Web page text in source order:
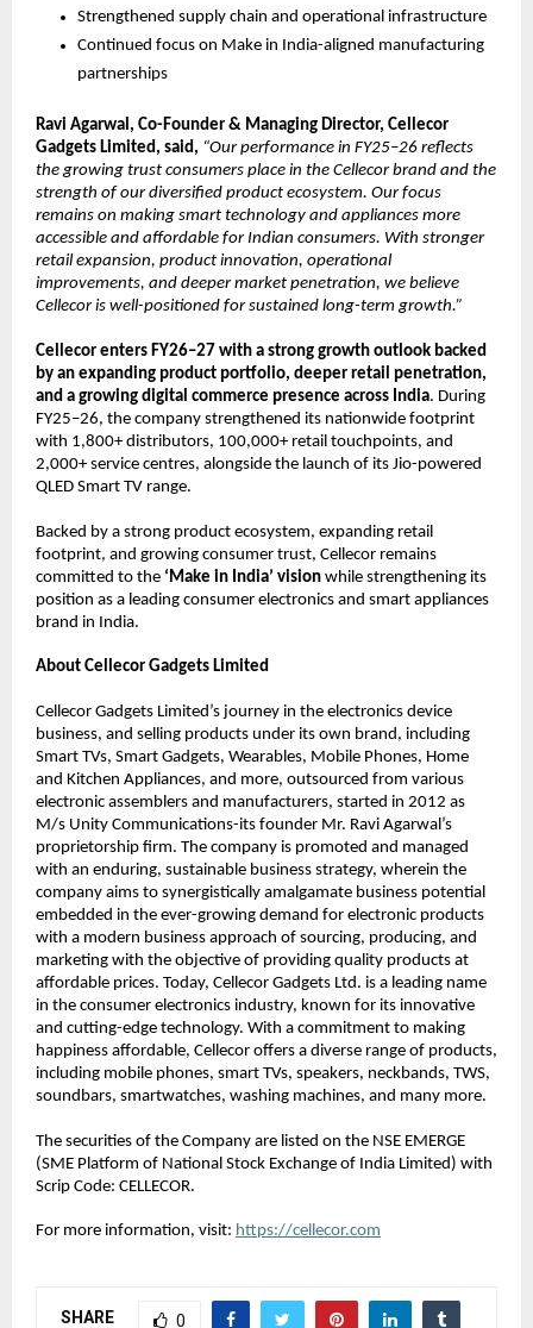
Strengthened supply chain and operational infrastructure
Continued focus on Make in India-aligned manufacturing
partnerships
Ravi Agarwal, Co-Founder & Managing Director, Cellecor
Gadgets Limited, said, “Our performance in FY25–26 reflects
the growing trust consumers place in the Cellecor brand and the
strength of our diversified product ecosystem. Our focus
remains on making smart technology and appliances more
accessible and affordable for Indian consumers. With stronger
retail expansion, product innovation, operational
improvements, and deeper market penetration, we believe
Cellecor is well-positioned for sustained long-term growth.”
Cellecor enters FY26–27 with a strong growth outlook backed
by an expanding product portfolio, deeper retail penetration,
and a growing digital commerce presence across India. During
FY25–26, the company strengthened its nationwide footprint
with 1,800+ distributors, 100,000+ retail touchpoints, and
2,000+ service centres, alongside the launch of its Jio-powered
QLED Smart TV range.
Backed by a strong product ecosystem, expanding retail
footprint, and growing consumer trust, Cellecor remains
committed to the ‘Make in India’ vision while strengthening its
position as a leading consumer electronics and smart appliances
brand in India.
About Cellecor Gadgets Limited
Cellecor Gadgets Limited’s journey in the electronics device
business, and selling products under its own brand, including
Smart TVs, Smart Gadgets, Wearables, Mobile Phones, Home
and Kitchen Appliances, and more, outsourced from various
electronic assemblers and manufacturers, started in 2012 as
M/s Unity Communications-its founder Mr. Ravi Agarwal’s
proprietorship firm. The company is promoted and managed
with an enduring, sustainable business strategy, wherein the
company aims to synergistically amalgamate business potential
embedded in the ever-growing demand for electronic products
with a modern business approach of sourcing, producing, and
marketing with the objective of providing quality products at
affordable prices. Today, Cellecor Gadgets Ltd. is a leading name
in the consumer electronics industry, known for its innovative
and cutting-edge technology. With a commitment to making
happiness affordable, Cellecor offers a diverse range of products,
including mobile phones, smart TVs, speakers, neckbands, TWS,
soundbars, smartwatches, washing machines, and many more.
The securities of the Company are listed on the NSE EMERGE
(SME Platform of National Stock Exchange of India Limited) with
Scrip Code: CELLECOR.
For more information, visit: https://cellecor.com
SHARE 0